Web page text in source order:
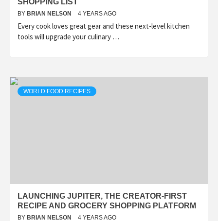
BY BRIAN NELSON 4 YEARS AGO
Every cook loves great gear and these next-level kitchen
tools will upgrade your culinary …
WORLD FOOD RECIPES
LAUNCHING JUPITER, THE CREATOR-FIRST
RECIPE AND GROCERY SHOPPING PLATFORM
BY BRIAN NELSON 4 YEARS AGO